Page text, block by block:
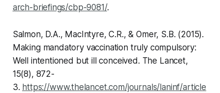
arch-briefings/cbp-9081/.
Salmon, D.A., MacIntyre, C.R., & Omer, S.B. (2015).
Making mandatory vaccination truly compulsory:
Well intentioned but ill conceived. The Lancet,
15(8), 872-
3. https://www.thelancet.com/journals/laninf/article